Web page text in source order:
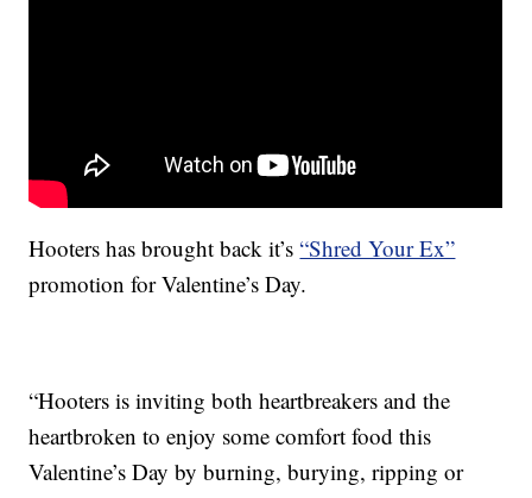
Hooters has brought back it’s“Shred Your Ex”
promotion for Valentine’s Day.
“Hooters is inviting both heartbreakers and the
heartbroken to enjoy some comfort food this
Valentine’s Day by burning, burying, ripping or